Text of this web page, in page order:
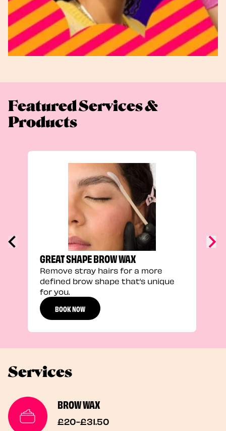
Featured Services &
Products
GREAT SHAPE BROW WAX
Remove stray hairs for a more
defined brow shape that’s unique
for you.
BOOK NOW
Services
BROW WAX
£20-£31.50